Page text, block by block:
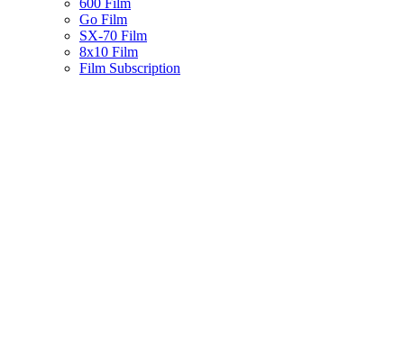
600 Film
Go Film
SX-70 Film
8x10 Film
Film Subscription